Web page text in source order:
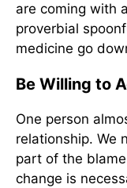
are coming with
proverbial
medicine go
Be Willing to
One person
relationship. We
part of the
change is